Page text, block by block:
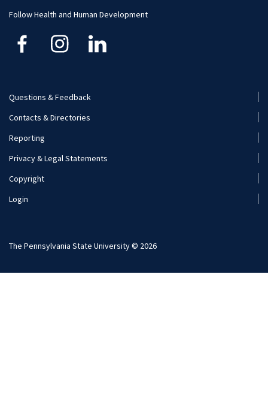
Follow Health and Human Development
Footer
Menu
(Secondary)
Questions & Feedback
Contacts & Directories
Reporting
Privacy & Legal Statements
Copyright
Login
The Pennsylvania State University © 2026